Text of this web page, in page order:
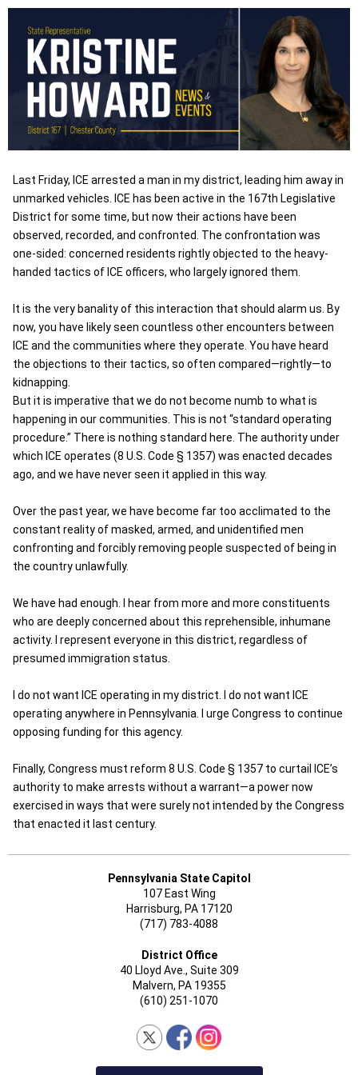
Last Friday, ICE arrested a man in my district, leading him away in
unmarked vehicles. ICE has been active in the 167th Legislative
District for some time, but now their actions have been
observed, recorded, and confronted. The confrontation was
one-sided: concerned residents rightly objected to the heavy-
handed tactics of ICE officers, who largely ignored them.
It is the very banality of this interaction that should alarm us. By
now, you have likely seen countless other encounters between
ICE and the communities where they operate. You have heard
the objections to their tactics, so often compared—rightly—to
kidnapping.
But it is imperative that we do not become numb to what is
happening in our communities. This is not “standard operating
procedure.” There is nothing standard here. The authority under
which ICE operates (8 U.S. Code § 1357) was enacted decades
ago, and we have never seen it applied in this way.
Over the past year, we have become far too acclimated to the
constant reality of masked, armed, and unidentified men
confronting and forcibly removing people suspected of being in
the country unlawfully.
We have had enough. I hear from more and more constituents
who are deeply concerned about this reprehensible, inhumane
activity. I represent everyone in this district, regardless of
presumed immigration status.
I do not want ICE operating in my district. I do not want ICE
operating anywhere in Pennsylvania. I urge Congress to continue
opposing funding for this agency.
Finally, Congress must reform 8 U.S. Code § 1357 to curtail ICE’s
authority to make arrests without a warrant—a power now
exercised in ways that were surely not intended by the Congress
that enacted it last century.
Pennsylvania State Capitol
107 East Wing
Harrisburg, PA 17120
(717) 783-4088
District Office
40 Lloyd Ave., Suite 309
Malvern, PA 19355
(610) 251-1070